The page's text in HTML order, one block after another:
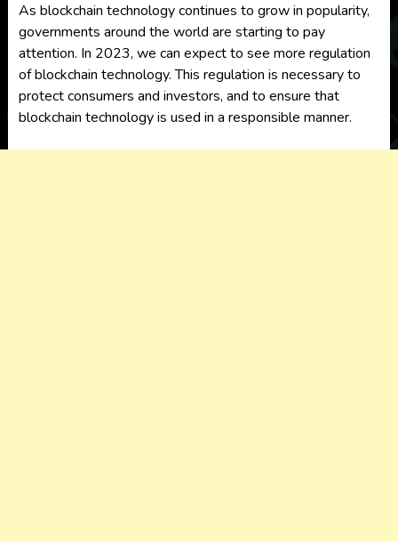
As blockchain technology continues to grow in popularity,
governments around the world are starting to pay
attention. In 2023, we can expect to see more regulation
of blockchain technology. This regulation is necessary to
protect consumers and investors, and to ensure that
blockchain technology is used in a responsible manner.